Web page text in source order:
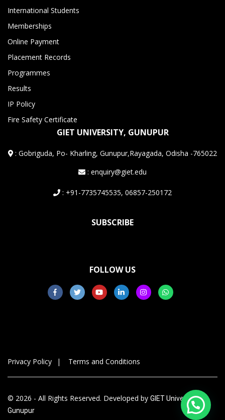
International Students
Memberships
Online Payment
Placement Records
Programmes
Results
IP Policy
Fire Safety Certificate
GIET UNIVERSITY, GUNUPUR
:Gobriguda, Po- Kharling, Gunupur,Rayagada, Odisha -765022
: enquiry@giet.edu
: +91-7735745535, 06857-250172
SUBSCRIBE
FOLLOW US
Privacy Policy Terms and Conditions
© 2026 - All Rights Reserved. Developed by GIET University,
Gunupur